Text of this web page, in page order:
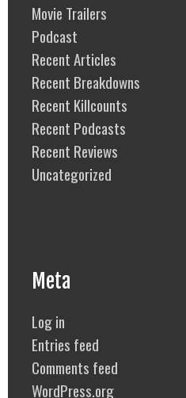
Movie Trailers
Podcast
Recent Articles
Recent Breakdowns
Recent Killcounts
Recent Podcasts
Recent Reviews
Uncategorized
Meta
Log in
Entries feed
Comments feed
WordPress.org